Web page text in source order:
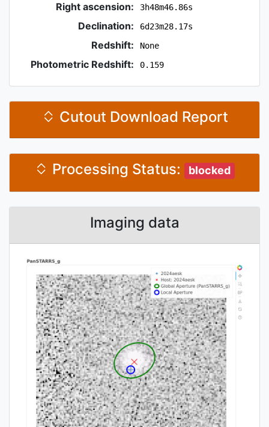
Right ascension: 3h48m46.86s
Declination: 6d23m28.17s
Redshift: None
Photometric Redshift: 0.159
Cutout Download Report
Processing Status: blocked
Imaging data